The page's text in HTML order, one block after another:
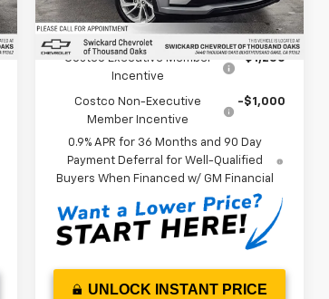
In Stock Ext. Int.
Add. Offers you may Qualify For:
Costco Executive Member
Incentive
-$1,250
Costco Non-Executive
Member Incentive
-$1,000
0.9% APR for 36 Months and 90 Day
Payment Deferral for Well-Qualified
Buyers When Financed w/ GM Financial
UNLOCK INSTANT PRICE